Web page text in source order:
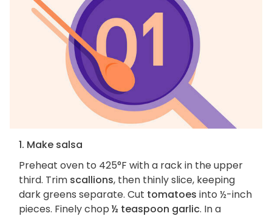
1. Make salsa
Preheat oven to 425°F with a rack in the upper
third. Trim scallions, then thinly slice, keeping
dark greens separate. Cut tomatoes into ½-inch
pieces. Finely chop ½ teaspoon garlic. In a